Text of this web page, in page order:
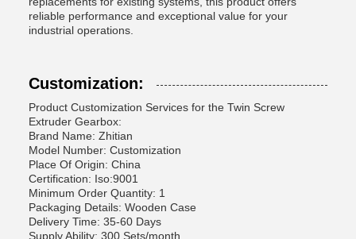
reliable performance and exceptional value for your
industrial operations.
Customization:
Product Customization Services for the Twin Screw
Extruder Gearbox:
Brand Name: Zhitian
Model Number: Customization
Place Of Origin: China
Certification: Iso:9001
Minimum Order Quantity: 1
Packaging Details: Wooden Case
Delivery Time: 35-60 Days
Supply Ability: 300 Sets/month